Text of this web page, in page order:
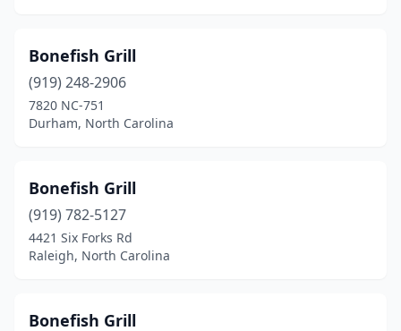
Wilson(3)
Windsor(1)
Winston-Salem(7)
Yadkinville(1)
Youngsville(1)
Bonefish Grill
(919) 248-2906
7820 NC-751
Durham, North Carolina
Bonefish Grill
(919) 782-5127
4421 Six Forks Rd
Raleigh, North Carolina
Bonefish Grill